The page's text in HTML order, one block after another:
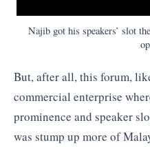
Najib got his speakers’ slot
But, after all, this forum,
commercial enterprise
prominence and speaker
was stump up more of